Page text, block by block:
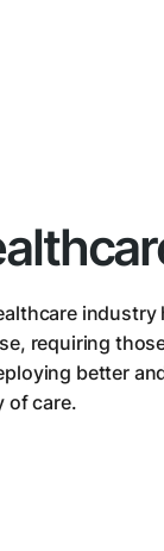
industry
requiring
better
of care.